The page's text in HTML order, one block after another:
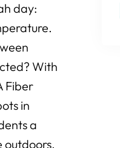
day:
With
Fiber
in
a
outdoors.